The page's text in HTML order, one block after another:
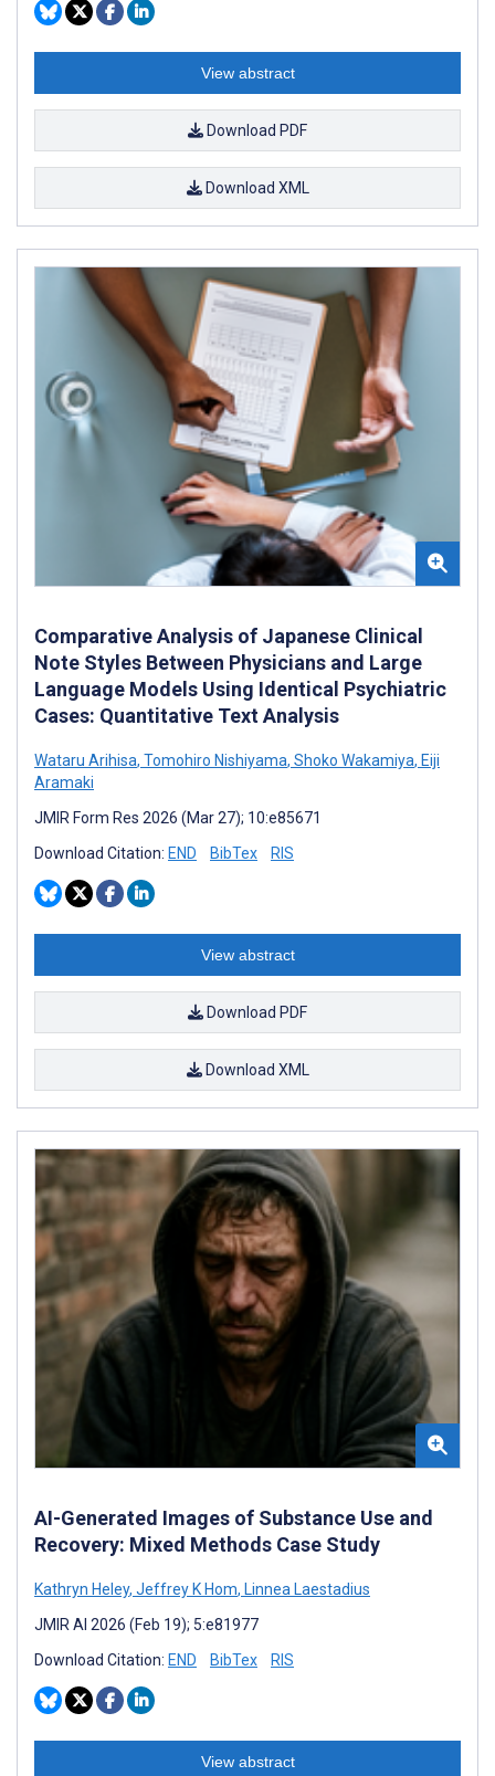
View abstract
Download PDF
Download XML
Comparative Analysis of Japanese Clinical
Note Styles Between Physicians and Large
Language Models Using Identical Psychiatric
Cases: Quantitative Text Analysis
Wataru Arihisa, Tomohiro Nishiyama, Shoko Wakamiya, Eiji
Aramaki
JMIR Form Res 2026 (Mar 27); 10:e85671
Download Citation: END BibTex RIS
View abstract
Download PDF
Download XML
AI-Generated Images of Substance Use and
Recovery: Mixed Methods Case Study
Kathryn Heley, Jeffrey K Hom, Linnea Laestadius
JMIR AI 2026 (Feb 19); 5:e81977
Download Citation: END BibTex RIS
View abstract